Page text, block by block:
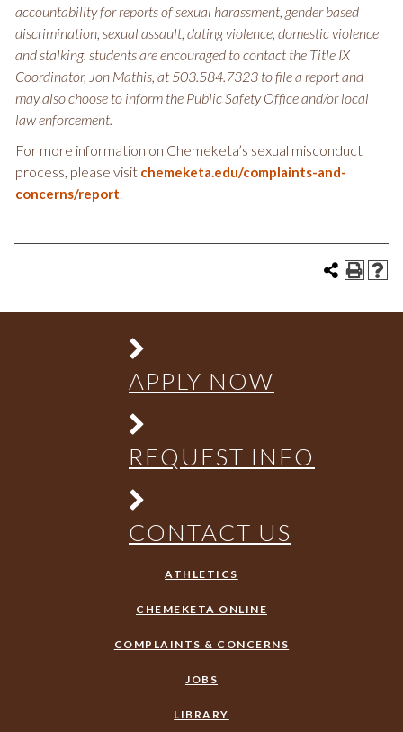
accountability for reports of sexual harassment, gender based
discrimination, sexual assault, dating violence, domestic violence
and stalking. students are encouraged to contact the Title IX
Coordinator, Jon Mathis, at 503.584.7323 to file a report and
may also choose to inform the Public Safety Office and/or local
law enforcement.
For more information on Chemeketa’s sexual misconduct
process, please visit chemeketa.edu/complaints-and-
concerns/report.
APPLY NOW
REQUEST INFO
CONTACT US
ATHLETICS
CHEMEKETA ONLINE
COMPLAINTS & CONCERNS
JOBS
LIBRARY